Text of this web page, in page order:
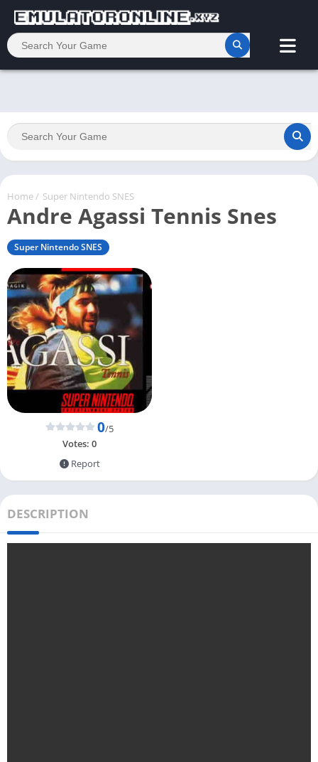
Home/ Super Nintendo SNES
Andre Agassi Tennis Snes
Super Nintendo SNES
0/5
Votes: 0
Report
DESCRIPTION